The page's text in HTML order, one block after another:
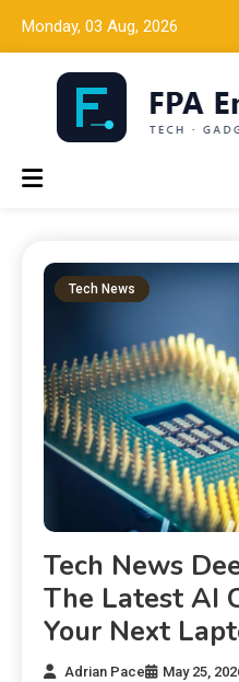
Monday, 03 Aug, 2026
FPA Engineers
Tech news, gadget
Tech News
Tech News
The Latest AI
Your Next
Adrian Pace May 25,